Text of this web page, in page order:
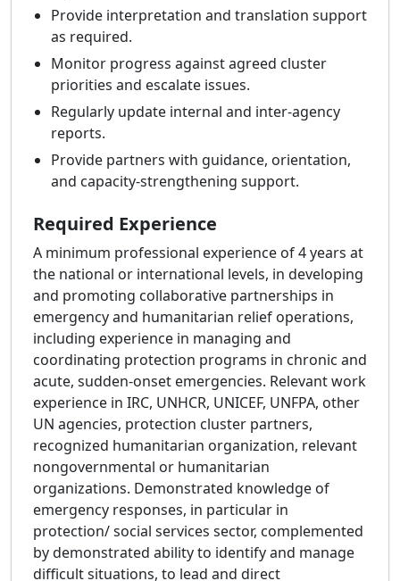
Provide interpretation and translation support
as required.
Monitor progress against agreed cluster
priorities and escalate issues.
Regularly update internal and inter-agency
reports.
Provide partners with guidance, orientation,
and capacity-strengthening support.
Required Experience
A minimum professional experience of 4 years at
the national or international levels, in developing
and promoting collaborative partnerships in
emergency and humanitarian relief operations,
including experience in managing and
coordinating protection programs in chronic and
acute, sudden-onset emergencies. Relevant work
experience in IRC, UNHCR, UNICEF, UNFPA, other
UN agencies, protection cluster partners,
recognized humanitarian organization, relevant
nongovernmental or humanitarian
organizations. Demonstrated knowledge of
emergency responses, in particular in
protection/ social services sector, complemented
by demonstrated ability to identify and manage
difficult situations, to lead and direct